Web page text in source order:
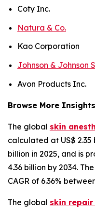
Coty Inc.
Natura & Co.
Kao Corporation
Johnson & Johnson
Avon Products Inc.
Browse More
The global skin
calculated at US$ 2.35
billion in 2025, and is
4.36 billion by 2034.
CAGR of 6.36%
The global skin